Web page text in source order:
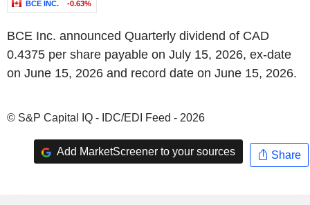
BCE INC. -0.63%
BCE Inc. announced Quarterly dividend of CAD
0.4375 per share payable on July 15, 2026, ex-date
on June 15, 2026 and record date on June 15, 2026.
© S&P Capital IQ - IDC/EDI Feed - 2026
Add MarketScreener to your sources Share